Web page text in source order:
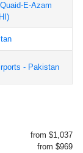
E-Azam
- Pakistan
from $1,037
from $969